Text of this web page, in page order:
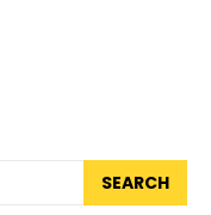
SEARCH